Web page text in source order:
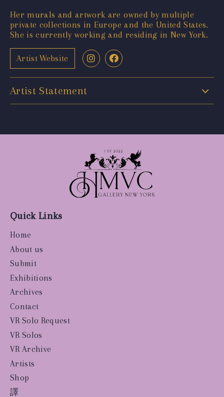
Her murals and artwork are owned by multiple
private collections in Europe and the United States.
She is currently working and residing in New York.
Artist Website
Artist Statement
Quick Links
Home
About us
Submit
Exhibitions
Archives
Contact
VR Solo Request
VR Solos
VR Archive
Artists
Shop
譯